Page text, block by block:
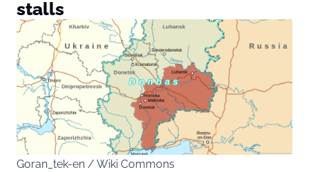
stalls
Goran_tek-en / Wiki Commons